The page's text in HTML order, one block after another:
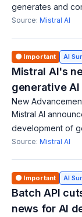
generates and
predecessor.
Source: Mistral AI
🟠 Important AI
Mistral AI's
generative
New
Mistral AI
development of
customize
Source: Mistral AI
🟠 Important AI
Batch API
news for AI